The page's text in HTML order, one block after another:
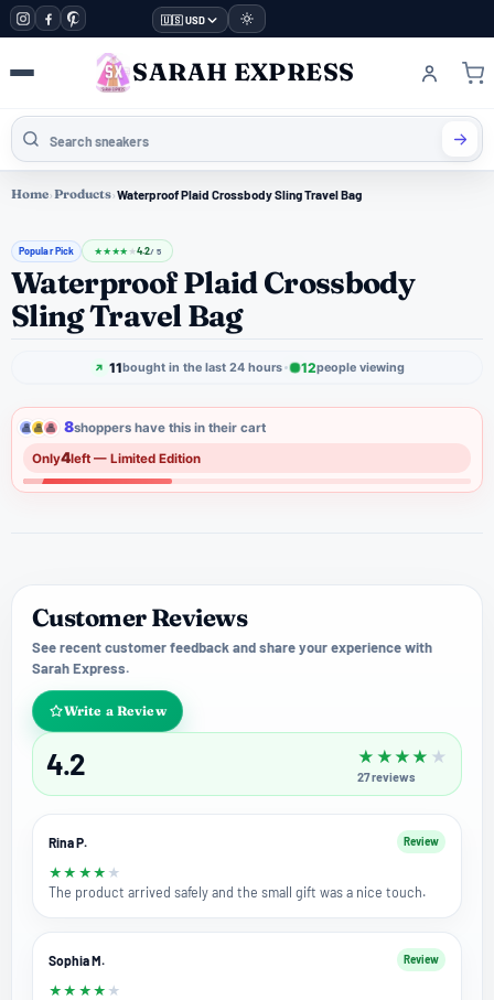
🇺🇸 USD
SARAH EXPRESS
Home›Products›Waterproof Plaid Crossbody Sling Travel Bag
Popular Pick ★★★★ ★4.2/ 5
Waterproof Plaid Crossbody
Sling Travel Bag
11bought in the last 24 hours 12people viewing
8shoppers have this in their cart
Only4left — Limited Edition
Customer Reviews
See recent customer feedback and share your experience with
Sarah Express.
Write a Review
4.2 ★ ★★★ ★
27reviews
Rina P. Review
★ ★ ★ ★ ★
The product arrived safely and the small gift was a nice touch.
Sophia M. Review
★ ★ ★ ★ ★